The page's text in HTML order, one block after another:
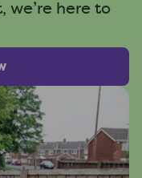
we’re here to